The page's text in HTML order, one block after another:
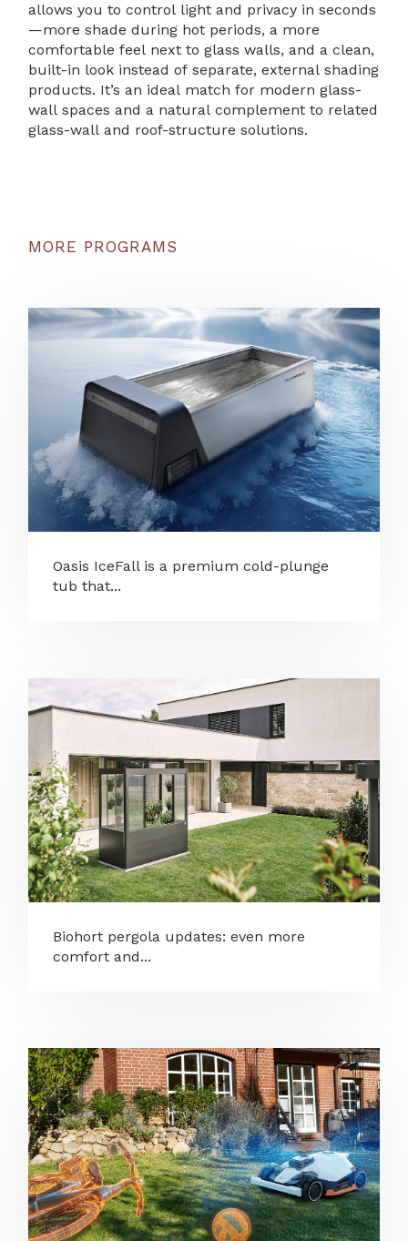
allows you to control light and privacy in seconds
—more shade during hot periods, a more
comfortable feel next to glass walls, and a clean,
built-in look instead of separate, external shading
products. It’s an ideal match for modern glass-
wall spaces and a natural complement to related
glass-wall and roof-structure solutions.
MORE PROGRAMS
Oasis IceFall is a premium cold-plunge
tub that...
Biohort pergola updates: even more
comfort and...